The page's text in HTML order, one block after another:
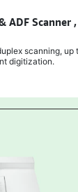
Scanner
scanning, up
digitization.